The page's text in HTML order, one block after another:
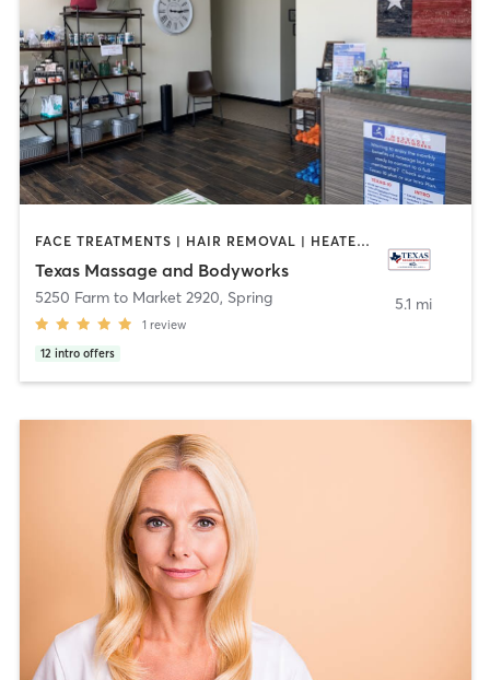
FACE TREATMENTS | HAIR REMOVAL | HEATED THERAPY | MAKEUP / LASHES / BROWS | MASSAGE | OTHER | SPORTS
Texas Massage and Bodyworks
5250 Farm to Market 2920, Spring
1 review
12 intro offers
5.1 mi